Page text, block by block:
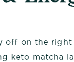
off on the
keto matcha